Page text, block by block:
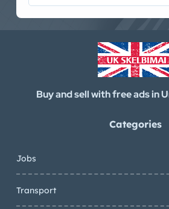
Buy and sell with free ads in
Categories
Jobs
Transport